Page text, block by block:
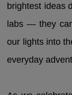
brightest ideas
labs — they
our lights into
everyday